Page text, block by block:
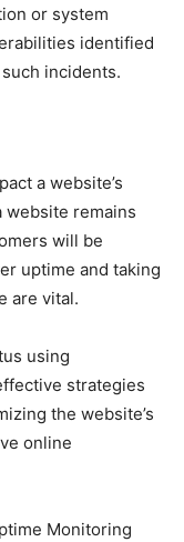
or system
identified
incidents.
a website’s
website remains
will be
uptime and taking
are vital.
using
strategies
the website’s
online
Monitoring